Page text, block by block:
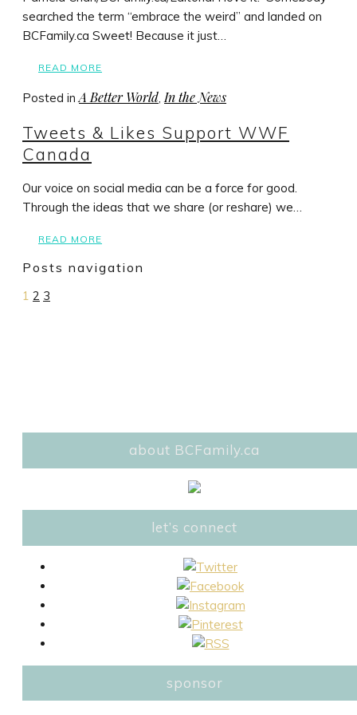
searched the term “embrace the weird” and landed on
BCFamily.ca Sweet! Because it just…
READ MORE
Posted inA Better World,In the News
Tweets & Likes Support WWF
Canada
Our voice on social media can be a force for good.
Through the ideas that we share (or reshare) we…
READ MORE
Posts navigation
1 2 3
about BCFamily.ca
let’s connect
sponsor